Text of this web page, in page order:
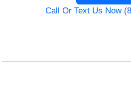
Call Or Text Us Now